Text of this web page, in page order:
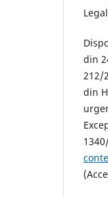
din
212/
din